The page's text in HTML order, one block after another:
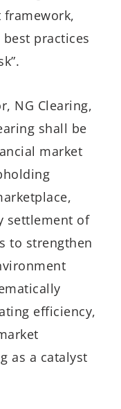
practices
NG Clearing,
shall be
market
settlement of
to strengthen
efficiency,
as a catalyst